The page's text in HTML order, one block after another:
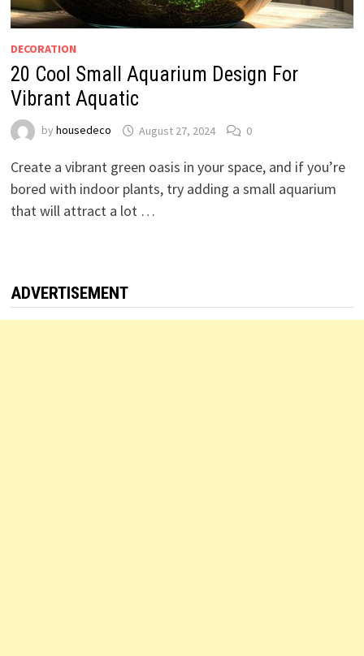
DECORATION
20 Cool Small Aquarium Design For
Vibrant Aquatic
by housedeco August 27, 2024 0
Create a vibrant green oasis in your space, and if you’re
bored with indoor plants, try adding a small aquarium
that will attract a lot …
ADVERTISEMENT